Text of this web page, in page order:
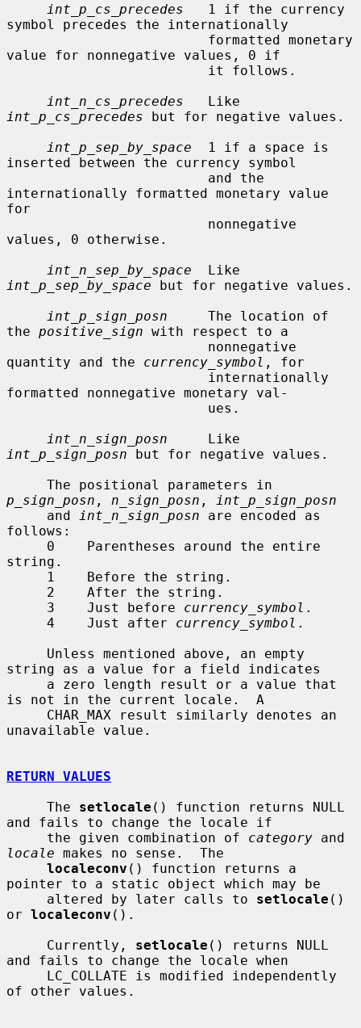
int_p_cs_precedes
   1 if the currency
symbol precedes the internationally
value for nonnegative values, 0 if
int_n_cs_precedes
int_p_cs_precedes but for negative values.
int_p_sep_by_space
  1 if a space is
inserted between the currency symbol
internationally formatted monetary value
for
values, 0 otherwise.
int_n_sep_by_space
int_p_sep_by_space but for negative values.
int_p_sign_posn
     The location of
the positive_sign with respect to a
quantity and the currency_symbol , for
formatted nonnegative monetary val-
int_n_sign_posn
int_p_sign_posn but for negative values.
p_sign_posn , n_sign_posn ,
int_p_sign_posn
     and
int_n_sign_posn are encoded as
follows:
string.
     3    Just before
currency_symbol .
     4    Just after
currency_symbol .
string as a value for a field indicates
is not in the current locale.  A
unavailable value.
RETURN VALUES
     The
setlocale () function returns NULL
and fails to change the locale if
     the given combination of
category
locale makes no sense.  The
localeconv () function returns a
pointer to a static object which may be
     altered by later calls to
setlocale ()
or localeconv ().
     Currently,
setlocale () returns NULL
and fails to change the locale when
of other values.